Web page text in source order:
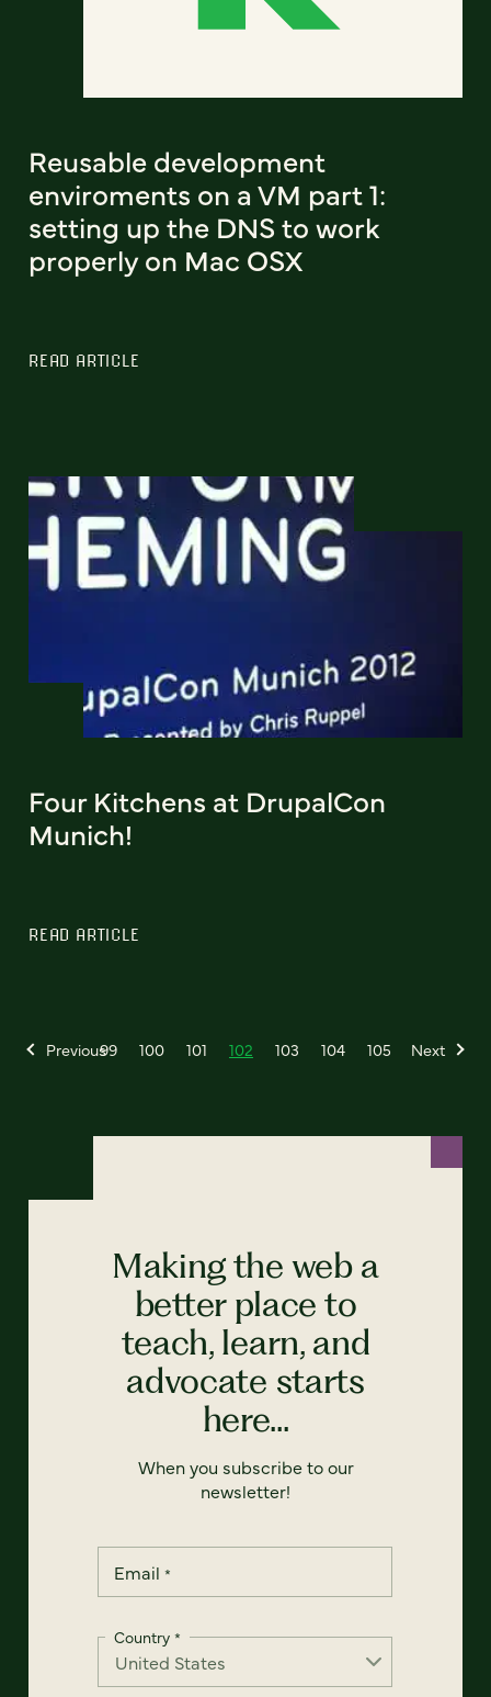
Reusable development
enviroments on a VM part 1:
setting up the DNS to work
properly on Mac OSX
READ ARTICLE
Four Kitchens at DrupalCon
Munich!
READ ARTICLE
Previous99 100 101 102 103 104 105 Next
Making the web a
better place to
teach, learn, and
advocate starts
here...
When you subscribe to our
newsletter!
Email *
Country *